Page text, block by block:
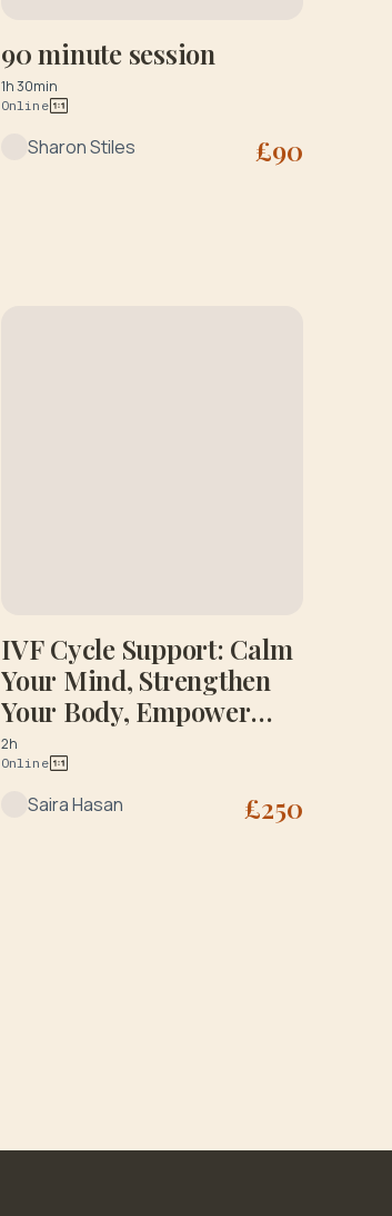
90 minute session
1h 30min
Online
Sharon Stiles £90
IVF Cycle Support: Calm
Your Mind, Strengthen
Your Body, Empower
Your Journey: Initial
Consultation
2h
Online
Saira Hasan £250